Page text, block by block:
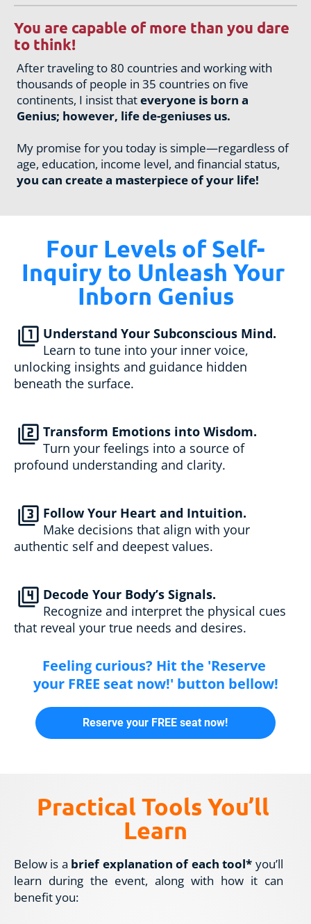
You are capable of more than you dare
to think!
After traveling to 80 countries and working with
thousands of people in 35 countries on five
continents, I insist that everyone is born a
Genius; however, life de-geniuses us.
My promise for you today is simple—regardless of
you can create a masterpiece of your life!
Four Levels of Self-
Inquiry to Unleash Your
Inborn Genius
filter_1 Understand Your Subconscious Mind.
Learn to tune into your inner voice,
unlocking insights and guidance hidden
beneath the surface.
filter_2 Transform Emotions into Wisdom.
Turn your feelings into a source of
profound understanding and clarity.
filter_3 Follow Your Heart and Intuition.
Make decisions that align with your
authentic self and deepest values.
filter_4 Decode Your Body’s Signals.
Recognize and interpret the physical cues
that reveal your true needs and desires.
Feeling curious? Hit the 'Reserve
your FREE seat now!' button bellow!
Reserve your FREE seat now!
Practical Tools You’ll
Learn
Below is a brief explanation of each tool* you’ll
learn during the event, along with how it can
benefit you: